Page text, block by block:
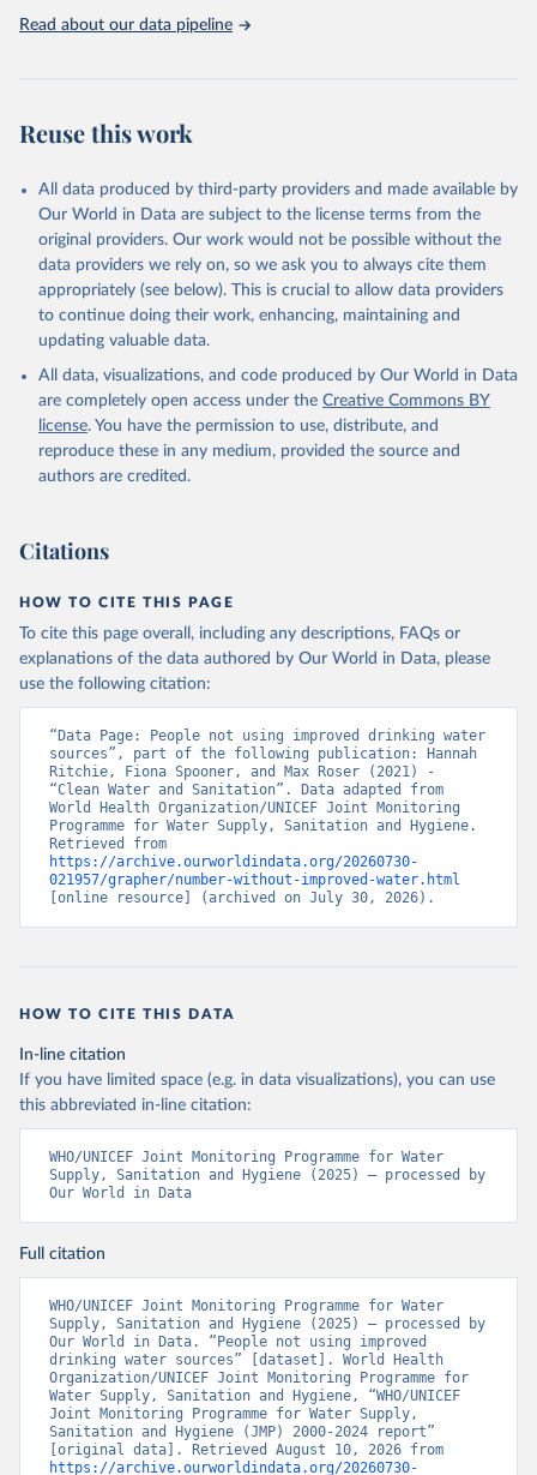
Read about our data pipeline
Reuse this work
All data produced by third-party providers and made available by
Our World in Data are subject to the license terms from the
original providers. Our work would not be possible without the
data providers we rely on, so we ask you to always cite them
appropriately (see below). This is crucial to allow data providers
to continue doing their work, enhancing, maintaining and
updating valuable data.
All data, visualizations, and code produced by Our World in Data
are completely open access under the Creative Commons BY
license. You have the permission to use, distribute, and
reproduce these in any medium, provided the source and
authors are credited.
Citations
HOW TO CITE THIS PAGE
To cite this page overall, including any descriptions, FAQs or
explanations of the data authored by Our World in Data, please
use the following citation:
“Data Page: People not using improved drinking water
sources”, part of the following publication: Hannah
Ritchie, Fiona Spooner, and Max Roser (2021) -
“Clean Water and Sanitation”. Data adapted from
World Health Organization/UNICEF Joint Monitoring
Programme for Water Supply, Sanitation and Hygiene.
https://archive.ourworldindata.org/20260730-
021957/grapher/number-without-improved-water.html
[online resource] (archived on July 30, 2026).
HOW TO CITE THIS DATA
In-line citation
If you have limited space (e.g. in data visualizations), you can use
this abbreviated in-line citation:
WHO/UNICEF Joint Monitoring Programme for Water
Supply, Sanitation and Hygiene (2025) – processed by
Our World in Data
Full citation
WHO/UNICEF Joint Monitoring Programme for Water
Supply, Sanitation and Hygiene (2025) – processed by
Our World in Data. “People not using improved
drinking water sources” [dataset]. World Health
Organization/UNICEF Joint Monitoring Programme for
Water Supply, Sanitation and Hygiene, “WHO/UNICEF
Joint Monitoring Programme for Water Supply,
Sanitation and Hygiene (JMP) 2000-2024 report”
https://archive.ourworldindata.org/20260730-